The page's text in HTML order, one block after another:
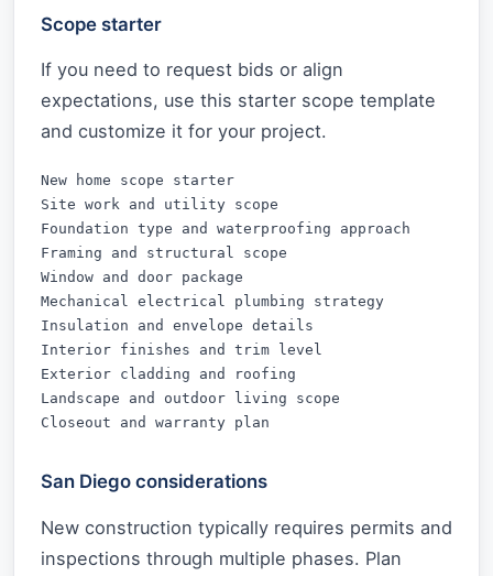
Scope starter
If you need to request bids or align
expectations, use this starter scope template
and customize it for your project.
New home scope starter
Site work and utility scope
Foundation type and waterproofing approach
Framing and structural scope
Window and door package
Mechanical electrical plumbing strategy
Insulation and envelope details
Interior finishes and trim level
Exterior cladding and roofing
Landscape and outdoor living scope
Closeout and warranty plan
San Diego considerations
New construction typically requires permits and
inspections through multiple phases. Plan